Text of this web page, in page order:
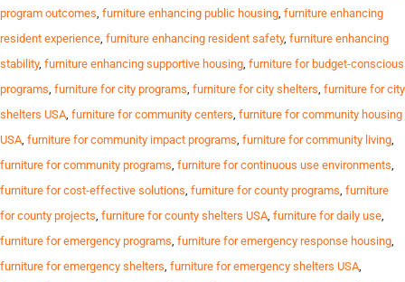
program outcomes, furniture enhancing public housing, furniture enhancing
resident experience, furniture enhancing resident safety, furniture enhancing
stability, furniture enhancing supportive housing, furniture for budget-conscious
programs, furniture for city programs, furniture for city shelters, furniture for city
shelters USA, furniture for community centers, furniture for community housing
USA, furniture for community impact programs, furniture for community living,
furniture for community programs, furniture for continuous use environments,
furniture for cost-effective solutions, furniture for county programs, furniture
for county projects, furniture for county shelters USA, furniture for daily use,
furniture for emergency programs, furniture for emergency response housing,
furniture for emergency shelters, furniture for emergency shelters USA,